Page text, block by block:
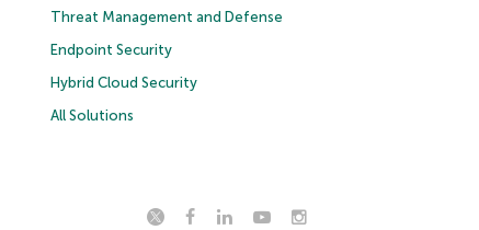
Threat Management and Defense
Endpoint Security
Hybrid Cloud Security
All Solutions